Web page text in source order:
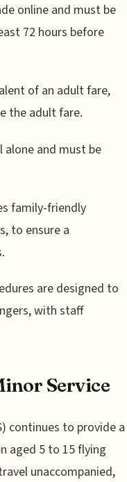
online and must be
72 hours before
of an adult fare,
the adult fare.
alone and must be
family-friendly
to ensure a
are designed to
with staff
Service
continues to provide a
aged 5 to 15 flying
unaccompanied,